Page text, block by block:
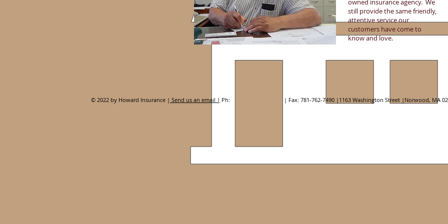
owned insurance agency. We
still provide the same friendly,
attentive service our
customers have come to
know and love.
© 2022 by Howard Insurance | Send us an email | Ph: | Fax: 781-762-7490 |1163 Washington Street |Norwood, MA